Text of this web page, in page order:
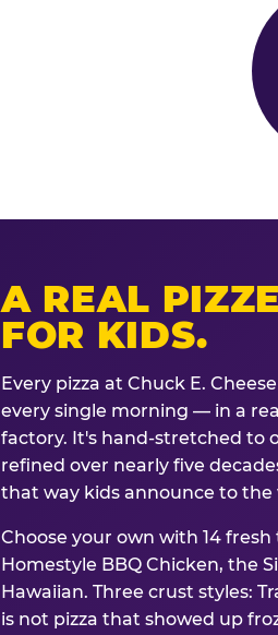
A REAL
FOR KIDS.
Every pizza at Chuck E.
every single morning — in a
factory. It's hand-stretched to
refined over nearly five
that way kids announce to the
Choose your own with 14
Homestyle BBQ Chicken, the
Hawaiian. Three crust styles:
is not pizza that showed up